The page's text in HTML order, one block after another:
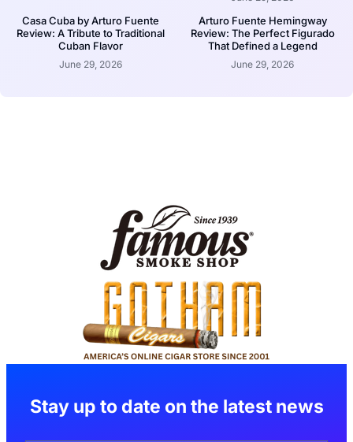
Casa Cuba by Arturo Fuente
Review: A Tribute to Traditional
Cuban Flavor
June 29, 2026
Arturo Fuente Hemingway
Review: The Perfect Figurado
That Defined a Legend
June 29, 2026
Stay up to date on the latest news